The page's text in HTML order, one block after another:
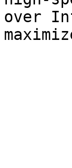
over